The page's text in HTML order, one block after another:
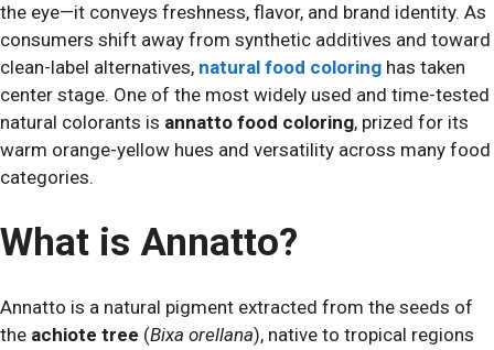
the eye—it conveys freshness, flavor, and brand identity. As
consumers shift away from synthetic additives and toward
clean-label alternatives, natural food coloring has taken
center stage. One of the most widely used and time-tested
natural colorants is annatto food coloring, prized for its
warm orange-yellow hues and versatility across many food
categories.
What is Annatto?
Annatto is a natural pigment extracted from the seeds of
the achiote tree (Bixa orellana), native to tropical regions